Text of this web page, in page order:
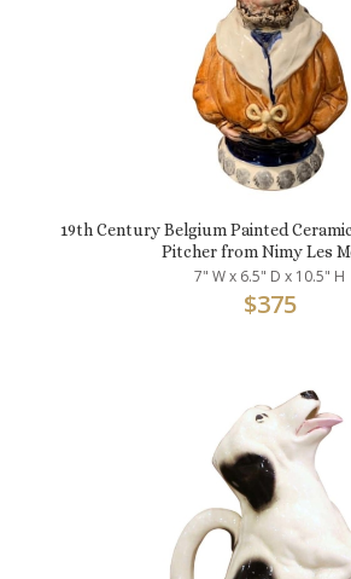
19th Century Belgium Painted
Pitcher from Nimy Les
7" W x 6.5" D x 10.5" H
$375